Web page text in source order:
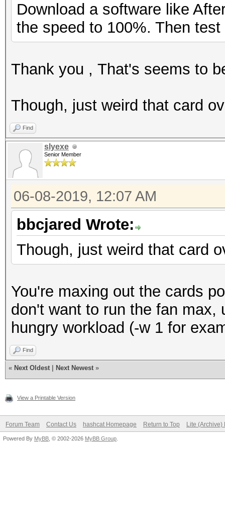
Download a software like
the speed to 100%. Then test
Thank you , That's seems to
Though, just weird that card
Find
slyexe
Senior Member
06-08-2019, 12:07 AM
bbcjared Wrote:
Though, just weird that card
You're maxing out the cards
don't want to run the fan max,
hungry workload (-w 1 for
Find
« Next Oldest Next Newest »
View a Printable Version
Forum Team Contact Us hashcat Homepage Return to Top Lite (Archive)
Powered By MyBB , © 2002-2026 MyBB Group